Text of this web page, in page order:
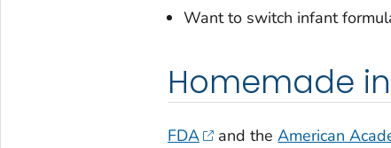
Want to switch infant
Homemade
FDA and theAmerican